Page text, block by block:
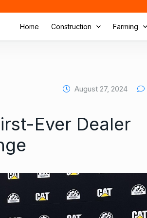
Home Construction Farming
August 27, 2024
Ever Dealer